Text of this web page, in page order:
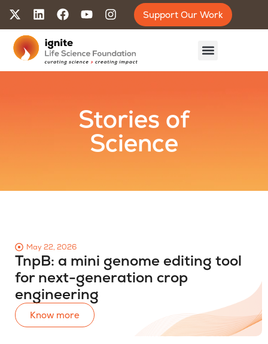
Support Our Work
Stories of
Science
May 22, 2026
TnpB: a mini genome editing tool
for next-generation crop
engineering
Know more